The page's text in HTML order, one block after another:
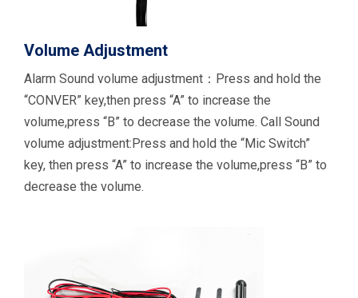
Volume Adjustment
Alarm Sound volume adjustment：Press and hold the
“CONVER” key,then press “A” to increase the
volume,press “B” to decrease the volume. Call Sound
volume adjustment:Press and hold the “Mic Switch”
key, then press “A” to increase the volume,press “B” to
decrease the volume.